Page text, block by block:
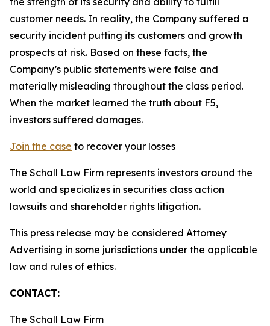
customer needs. In reality, the Company suffered a
security incident putting its customers and growth
prospects at risk. Based on these facts, the
Company’s public statements were false and
materially misleading throughout the class period.
When the market learned the truth about F5,
investors suffered damages.
Join the case to recover your losses
The Schall Law Firm represents investors around the
world and specializes in securities class action
lawsuits and shareholder rights litigation.
This press release may be considered Attorney
Advertising in some jurisdictions under the applicable
law and rules of ethics.
CONTACT:
The Schall Law Firm